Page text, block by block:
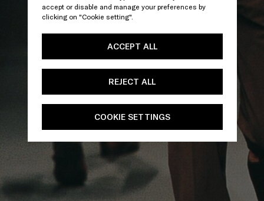
accept or disable and manage your preferences by
clicking on "Cookie setting".
ACCEPT ALL
REJECT ALL
COOKIE SETTINGS